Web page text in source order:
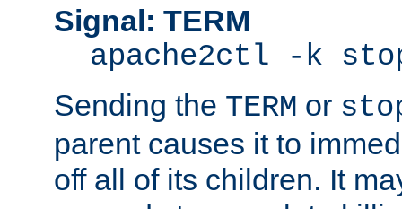
Signal: TERM
apache2ctl -k
Sending the TERM or
parent causes it to
off all of its children. It